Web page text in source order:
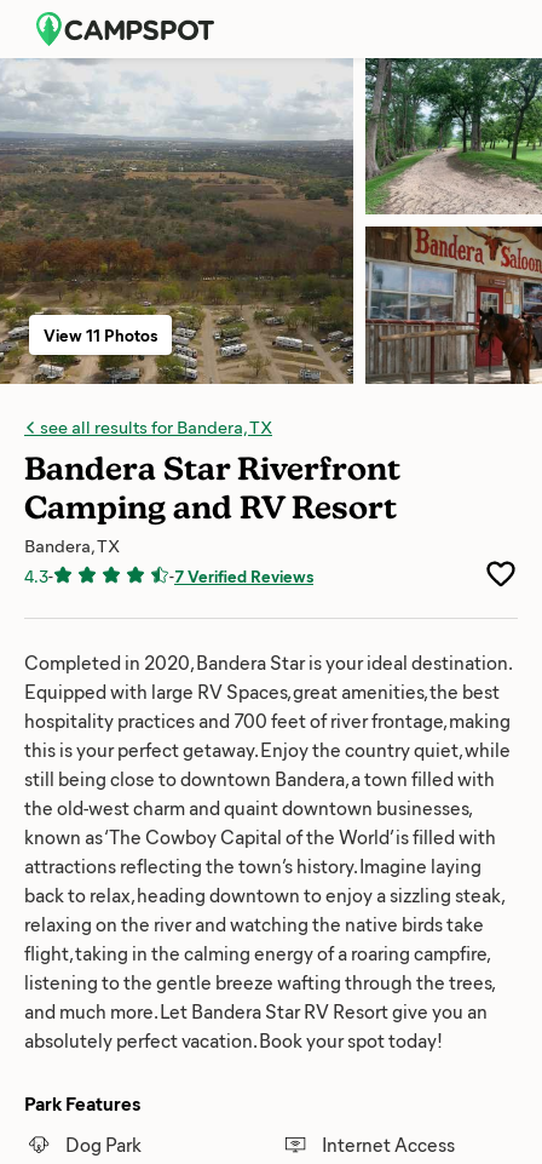
see all results for Bandera, TX
Bandera Star Riverfront
Camping and RV Resort
Bandera, TX
4.3- -7 Verified Reviews
View 11 Photos
Completed in 2020, Bandera Star is your ideal destination.
Equipped with large RV Spaces, great amenities, the best
hospitality practices and 700 feet of river frontage, making
this is your perfect getaway. Enjoy the country quiet, while
still being close to downtown Bandera, a town filled with
the old-west charm and quaint downtown businesses,
known as ‘The Cowboy Capital of the World’ is filled with
attractions reflecting the town’s history. Imagine laying
back to relax, heading downtown to enjoy a sizzling steak,
relaxing on the river and watching the native birds take
flight, taking in the calming energy of a roaring campfire,
listening to the gentle breeze wafting through the trees,
and much more. Let Bandera Star RV Resort give you an
absolutely perfect vacation. Book your spot today!
Park Features
Dog Park
Internet Access